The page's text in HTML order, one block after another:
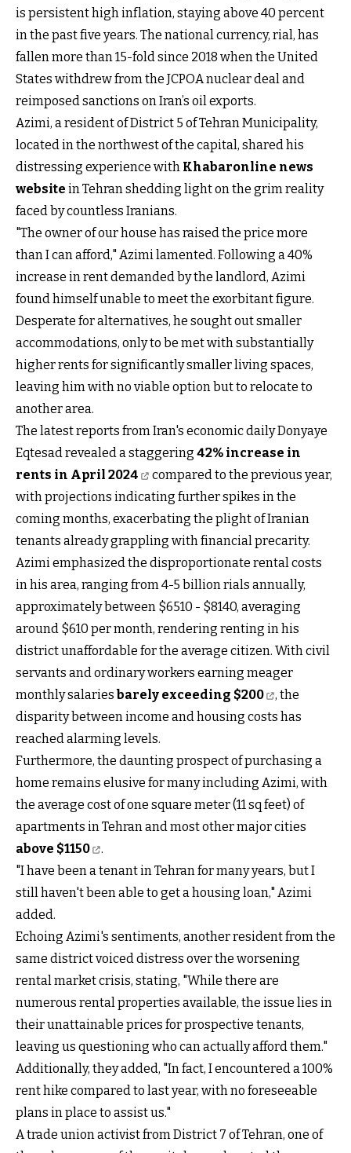
is persistent high inflation, staying above 40 percent
in the past five years. The national currency, rial, has
fallen more than 15-fold since 2018 when the United
States withdrew from the JCPOA nuclear deal and
reimposed sanctions on Iran’s oil exports.
Azimi, a resident of District 5 of Tehran Municipality,
located in the northwest of the capital, shared his
distressing experience with Khabaronline news
website in Tehran shedding light on the grim reality
faced by countless Iranians.
"The owner of our house has raised the price more
than I can afford," Azimi lamented. Following a 40%
increase in rent demanded by the landlord, Azimi
found himself unable to meet the exorbitant figure.
Desperate for alternatives, he sought out smaller
accommodations, only to be met with substantially
higher rents for significantly smaller living spaces,
leaving him with no viable option but to relocate to
another area.
The latest reports from Iran's economic daily Donyaye
Eqtesad revealed a staggering 42% increase in
rents in April 2024
compared to the previous year,
with projections indicating further spikes in the
coming months, exacerbating the plight of Iranian
tenants already grappling with financial precarity.
Azimi emphasized the disproportionate rental costs
in his area, ranging from 4-5 billion rials annually,
approximately between $6510 - $8140, averaging
around $610 per month, rendering renting in his
district unaffordable for the average citizen. With civil
servants and ordinary workers earning meager
monthly salaries barely exceeding $200
, the
disparity between income and housing costs has
reached alarming levels.
Furthermore, the daunting prospect of purchasing a
home remains elusive for many including Azimi, with
the average cost of one square meter (11 sq feet) of
apartments in Tehran and most other major cities
above $1150
.
"I have been a tenant in Tehran for many years, but I
still haven't been able to get a housing loan," Azimi
added.
Echoing Azimi's sentiments, another resident from the
same district voiced distress over the worsening
rental market crisis, stating, "While there are
numerous rental properties available, the issue lies in
their unattainable prices for prospective tenants,
leaving us questioning who can actually afford them."
Additionally, they added, "In fact, I encountered a 100%
rent hike compared to last year, with no foreseeable
plans in place to assist us."
A trade union activist from District 7 of Tehran, one of